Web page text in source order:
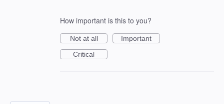
How important is this to you?
Not at all
Important
Critical